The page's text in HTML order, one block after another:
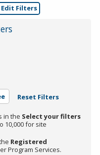
Edit Filters
Reset Filters
in the Select your filters
10,000 for site
Registered
Program Services.